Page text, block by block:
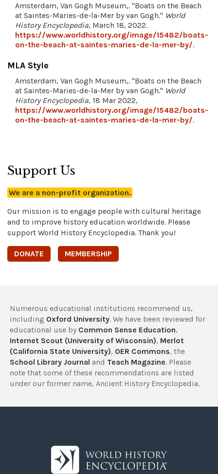
Amsterdam, Van Gogh Museum,. "Boats on the Beach
at Saintes-Maries-de-la-Mer by van Gogh." World
History Encyclopedia, March 18, 2022.
https://www.worldhistory.org/image/15482/boats-
on-the-beach-at-saintes-maries-de-la-mer-by/.
MLA Style
Amsterdam, Van Gogh Museum,. "Boats on the Beach
at Saintes-Maries-de-la-Mer by van Gogh." World
History Encyclopedia, 18 Mar 2022,
https://www.worldhistory.org/image/15482/boats-
on-the-beach-at-saintes-maries-de-la-mer-by/.
Support Us
We are a non-profit organization.
Our mission is to engage people with cultural heritage
and to improve history education worldwide. Please
support World History Encyclopedia. Thank you!
DONATE MEMBERSHIP
Numerous educational institutions recommend us,
including Oxford University. We have been reviewed for
educational use by Common Sense Education,
Internet Scout (University of Wisconsin), Merlot
(California State University), OER Commons, the
School Library Journal and Teach Magazine. Please
note that some of these recommendations are listed
under our former name, Ancient History Encyclopedia.